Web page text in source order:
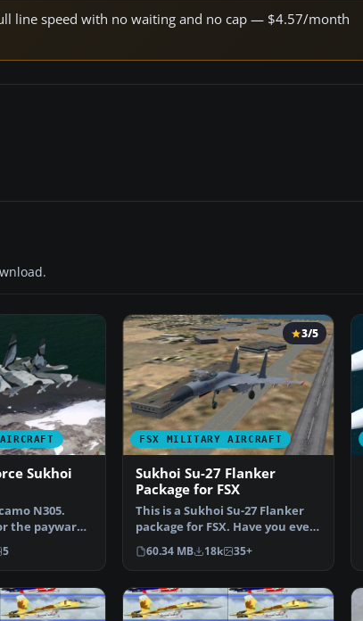
line speed with no waiting and no cap — $4.57/month
Sukhoi
N305.
the payware
Fl…
5
FSX MILITARY AIRCRAFT
3/5
Sukhoi Su-27 Flanker
Package for FSX
This is a Sukhoi Su-27 Flanker
package for FSX. Have you ever
wanted to fly t…
60.34 MB 18k 35+